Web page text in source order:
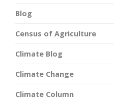
Blog
Census of Agriculture
Climate Blog
Climate Change
Climate Column